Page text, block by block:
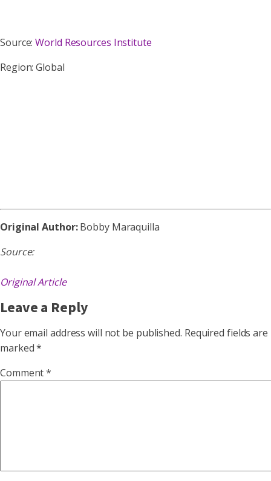
Source:World Resources Institute
Region: Global
Original Author:Bobby Maraquilla
Source:
Original Article
Leave a Reply
Your email address will not be published. Required fields are
marked*
Comment*